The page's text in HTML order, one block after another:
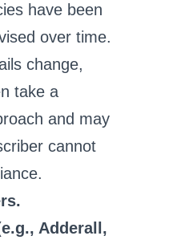
have been
over time.
change,
take a
and may
cannot
Adderall,